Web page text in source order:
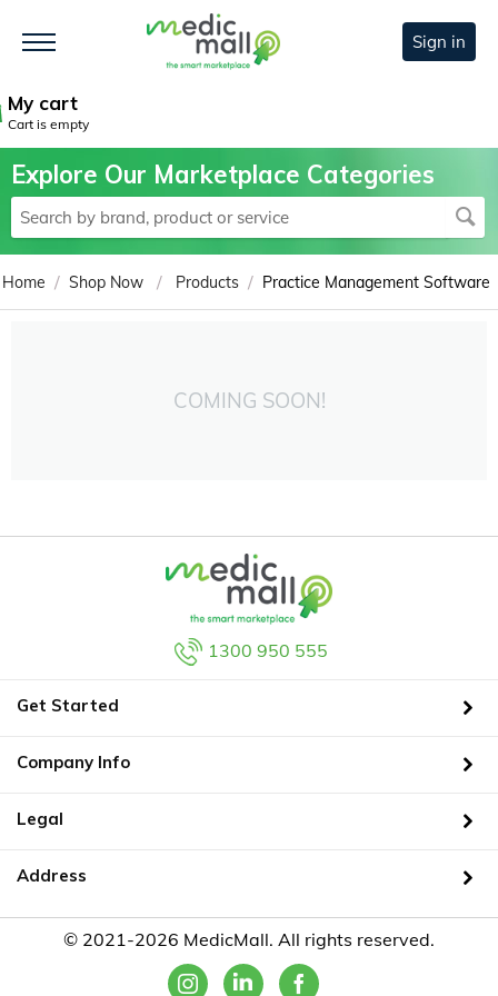
Sign in
My cart
Cart is empty
Explore Our Marketplace Categories
Home / Shop Now / Products / Practice Management Software
COMING SOON!
1300 950 555
Get Started
Company Info
Legal
Address
© 2021-2026 MedicMall. All rights reserved.